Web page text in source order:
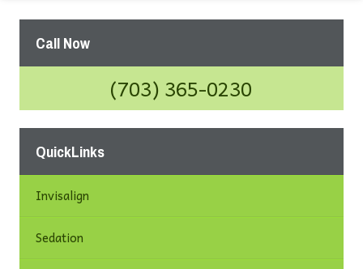
Call Now
(703) 365-0230
QuickLinks
Invisalign
Sedation